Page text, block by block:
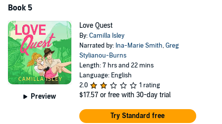
Book 5
Preview
Love Quest
By:Camilla Isley
Narrated by: Ina-Marie Smith,Greg
Stylianou-Burns
Length: 7 hrs and 22 mins
Language: English
2.0
1 rating
$17.57 or free with 30-day trial
Try Standard free